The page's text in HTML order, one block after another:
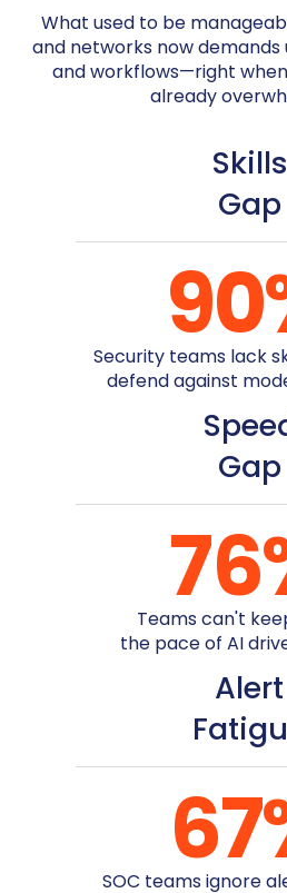
What used to be
and networks now demands
and workflows—right
already
Skills
Gap
90
Security teams lack
defend against
Gap
76
Teams can't
the pace of AI
Alert
67
SOC teams ignore